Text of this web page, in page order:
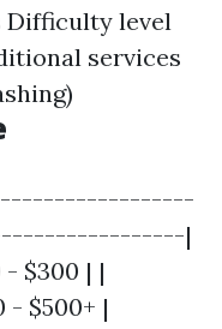
Difficulty level
services
|
- $300 | |
- $500+ |